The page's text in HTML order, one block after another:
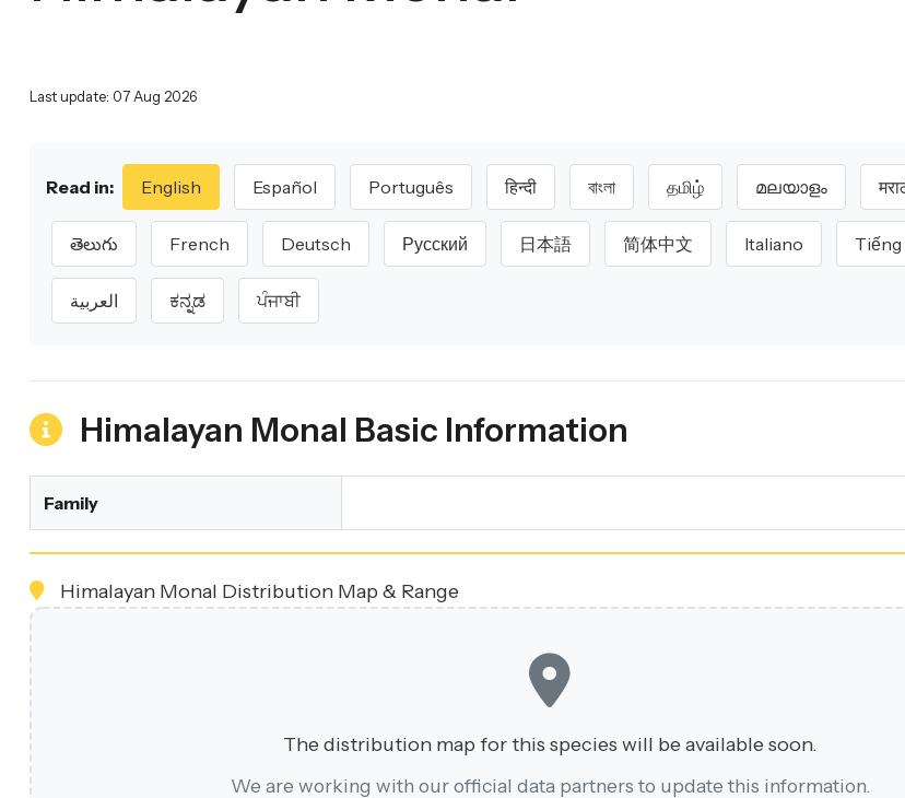
Last update: 07 Aug 2026
Read in: English Español Português हिन्दी বাংলা தமிழ் മലയാളം
తెలుగు French Deutsch Русский 日本語 简体中文 Italiano
العربية ಕನ್ನಡ ਪੰਜਾਬੀ
Himalayan Monal Basic Information
Family
Himalayan Monal Distribution Map & Range
The distribution map for this species will be available soon.
We are working with our official data partners to update this information.